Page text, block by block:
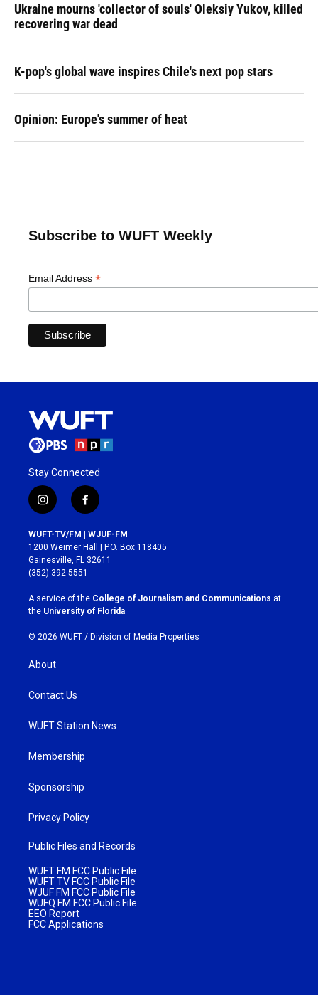
Ukraine mourns 'collector of souls' Oleksiy Yukov, killed
recovering war dead
K-pop's global wave inspires Chile's next pop stars
Opinion: Europe's summer of heat
Subscribe to WUFT Weekly
Email Address *
Stay Connected
i
n
s
t
a
g
r
a
m
f
a
c
e
b
o
k
WUFT-TV/FM | WJUF-FM
1200 Weimer Hall | P.O. Box 118405
Gainesville, FL 32611
(352) 392-5551
A service of the College of Journalism and Communications at
the University of Florida.
© 2026 WUFT / Division of Media Properties
About
Contact Us
WUFT Station News
Membership
Sponsorship
Privacy Policy
Public Files and Records
WUFT FM FCC Public File
WUFT TV FCC Public File
WJUF FM FCC Public File
WUFQ FM FCC Public File
EEO Report
FCC Applications